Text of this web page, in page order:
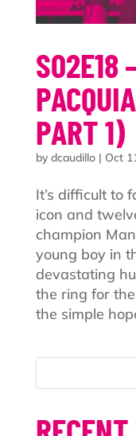
S02E18
PART 1)
by dcaudillo| Oct
It’s difficult to
icon and
champion
young boy in
devastating
the ring for
the simple